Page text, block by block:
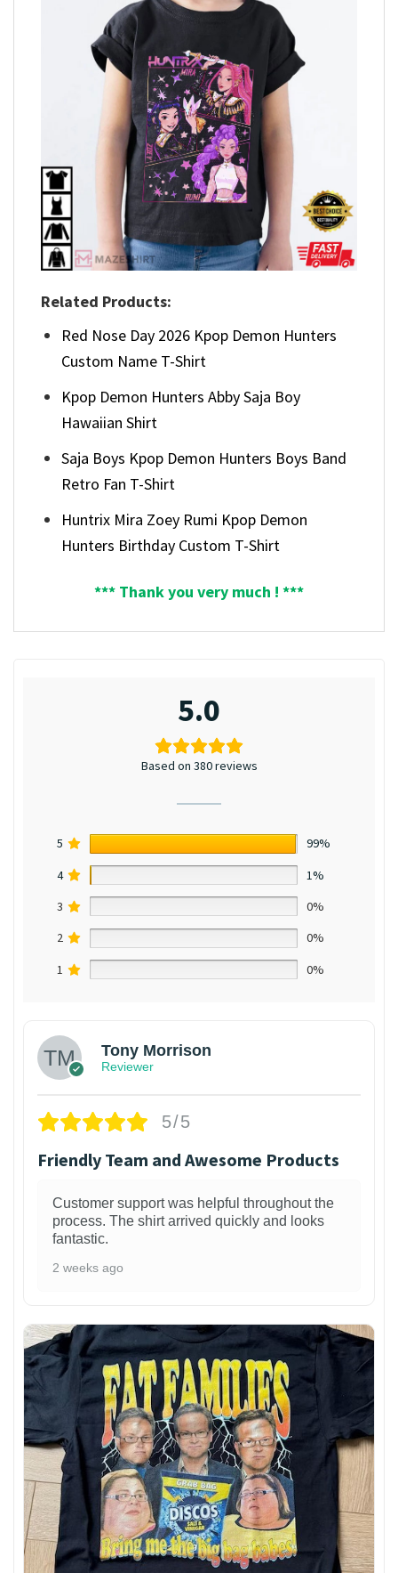
Related Products:
Red Nose Day 2026 Kpop Demon Hunters
Custom Name T-Shirt
Kpop Demon Hunters Abby Saja Boy
Hawaiian Shirt
Saja Boys Kpop Demon Hunters Boys Band
Retro Fan T-Shirt
Huntrix Mira Zoey Rumi Kpop Demon
Hunters Birthday Custom T-Shirt
*** Thank you very much ! ***
5.0
Based on 380 reviews
5
99%
4
1%
3
0%
2
0%
1
0%
Tony Morrison
Reviewer
5/5
Friendly Team and Awesome Products
Customer support was helpful throughout the
process. The shirt arrived quickly and looks
fantastic.
2 weeks ago